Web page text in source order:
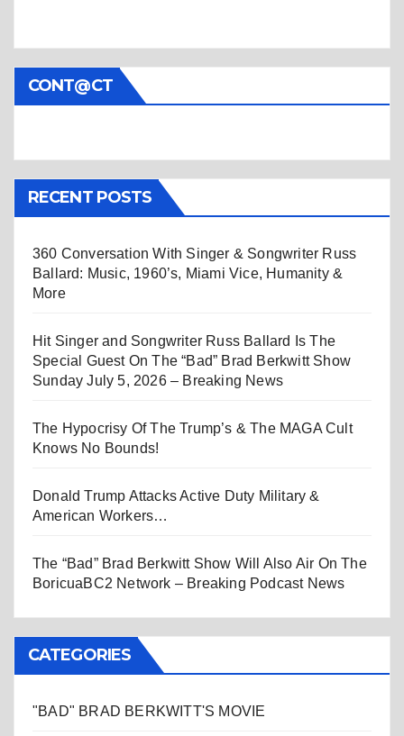
CONT@CT
RECENT POSTS
360 Conversation With Singer & Songwriter Russ
Ballard: Music, 1960’s, Miami Vice, Humanity &
More
Hit Singer and Songwriter Russ Ballard Is The
Special Guest On The “Bad” Brad Berkwitt Show
Sunday July 5, 2026 – Breaking News
The Hypocrisy Of The Trump’s & The MAGA Cult
Knows No Bounds!
Donald Trump Attacks Active Duty Military &
American Workers…
The “Bad” Brad Berkwitt Show Will Also Air On The
BoricuaBC2 Network – Breaking Podcast News
CATEGORIES
"BAD" BRAD BERKWITT'S MOVIE